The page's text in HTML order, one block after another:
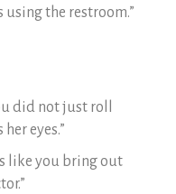
the restroom.”
did not just roll
eyes.”
like you bring out